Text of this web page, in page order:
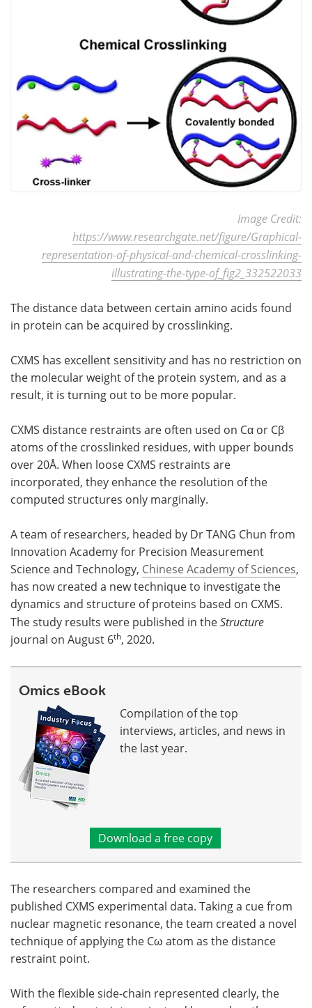
Image Credit:
https://www.researchgate.net/figure/Graphical-
representation-of-physical-and-chemical-crosslinking-
illustrating-the-type-of_fig2_332522033
The distance data between certain amino acids found
in protein can be acquired by crosslinking.
CXMS has excellent sensitivity and has no restriction on
the molecular weight of the protein system, and as a
result, it is turning out to be more popular.
CXMS distance restraints are often used on Cα or Cβ
atoms of the crosslinked residues, with upper bounds
over 20Å. When loose CXMS restraints are
incorporated, they enhance the resolution of the
computed structures only marginally.
A team of researchers, headed by Dr TANG Chun from
Innovation Academy for Precision Measurement
Science and Technology, Chinese Academy of Sciences,
has now created a new technique to investigate the
dynamics and structure of proteins based on CXMS.
The study results were published in theStructure
journal on August 6th, 2020.
Omics eBook
Compilation of the top
interviews, articles, and news in
the last year.
Download a free copy
The researchers compared and examined the
published CXMS experimental data. Taking a cue from
nuclear magnetic resonance, the team created a novel
technique of applying the Cω atom as the distance
restraint point.
With the flexible side-chain represented clearly, the